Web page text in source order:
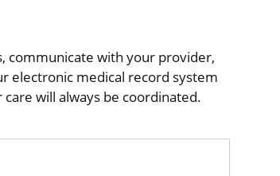
communicate with your provider,
electronic medical record system
will always be coordinated.